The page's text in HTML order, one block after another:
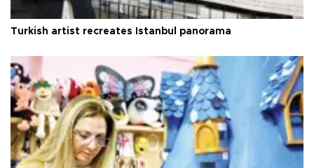
Turkish artist recreates Istanbul panorama